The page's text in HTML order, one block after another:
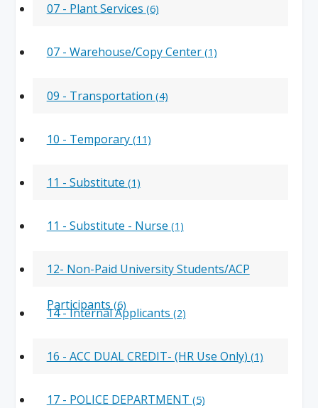
07 - Plant Services (6)
07 - Warehouse/Copy Center (1)
09 - Transportation (4)
10 - Temporary (11)
11 - Substitute (1)
11 - Substitute - Nurse (1)
12- Non-Paid University Students/ACP
Participants (6)
14 - Internal Applicants (2)
16 - ACC DUAL CREDIT- (HR Use Only) (1)
17 - POLICE DEPARTMENT (5)